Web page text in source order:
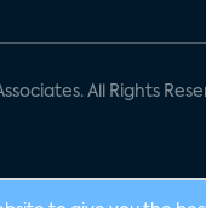
All Rights